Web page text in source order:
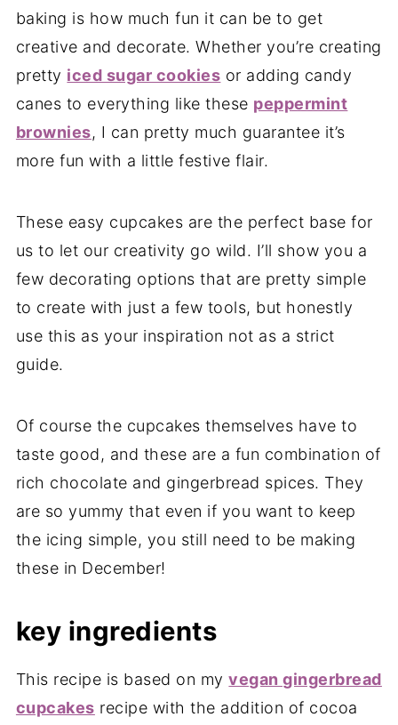
baking is how much fun it can be to get
creative and decorate. Whether you’re creating
pretty iced sugar cookies or adding candy
canes to everything like these peppermint
brownies, I can pretty much guarantee it’s
more fun with a little festive flair.
These easy cupcakes are the perfect base for
us to let our creativity go wild. I’ll show you a
few decorating options that are pretty simple
to create with just a few tools, but honestly
use this as your inspiration not as a strict
guide.
Of course the cupcakes themselves have to
taste good, and these are a fun combination of
rich chocolate and gingerbread spices. They
are so yummy that even if you want to keep
the icing simple, you still need to be making
these in December!
key ingredients
This recipe is based on myvegan gingerbread
cupcakes recipe with the addition of cocoa